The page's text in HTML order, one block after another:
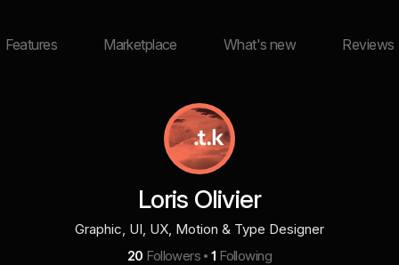
Features Marketplace What's new Reviews
Loris Olivier
Graphic, UI, UX, Motion & Type Designer
20 Followers 1 Following